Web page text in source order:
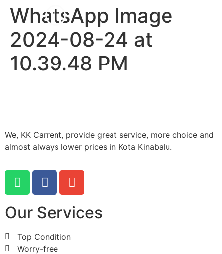
WhatsApp Image
2024-08-24 at
10.39.48 PM
We, KK Carrent, provide great service, more choice and
almost always lower prices in Kota Kinabalu.
Our Services
Top Condition
Worry-free